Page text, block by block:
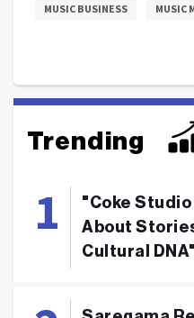
MUSIC BUSINESS MUSIC
Trending
"Coke Studio
About
Cultural